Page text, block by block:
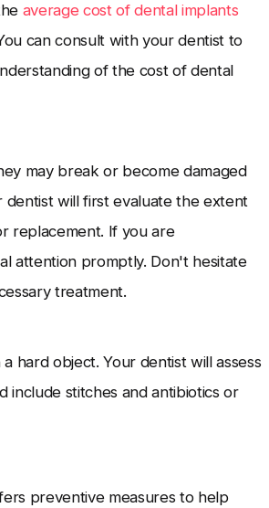
average cost of dental implants
can consult with your dentist to
of the cost of dental
may break or become damaged
dentist will first evaluate the extent
replacement. If you are
attention promptly. Don't hesitate
treatment.
hard object. Your dentist will assess
include stitches and antibiotics or
preventive measures to help